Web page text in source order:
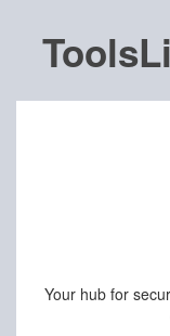
Your hub for